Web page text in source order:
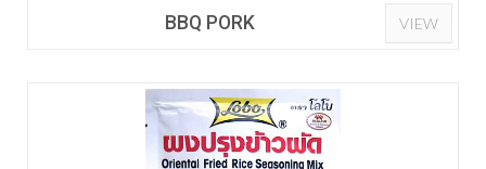
BBQ PORK VIEW